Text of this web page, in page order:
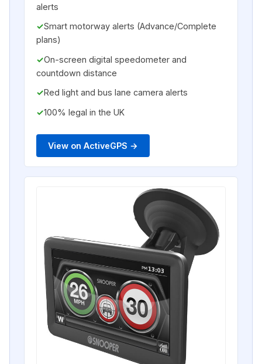
alerts
Smart motorway alerts (Advance/Complete
plans)
On-screen digital speedometer and
countdown distance
Red light and bus lane camera alerts
100% legal in the UK
View on ActiveGPS →